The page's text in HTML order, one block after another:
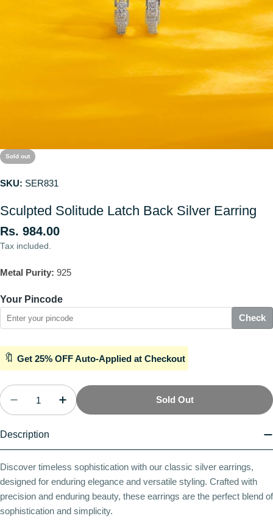
Sold out
SKU: SER831
Sculpted Solitude Latch Back Silver Earring
Regular
price
Rs. 984.00
Tax included.
Metal Purity: 925
Your Pincode
Check
🔖 Get 25% OFF Auto-Applied at Checkout
Quantity
Decrease Quantity For Sculpted Solitude Latch
Increase Quantity For Sculpted
Sold Out
Description
Discover timeless sophistication with our classic silver earrings,
designed for enduring elegance and versatile styling. Crafted with
precision and enduring beauty, these earrings are the perfect blend of
sophistication and simplicity.